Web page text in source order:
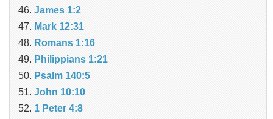
James 1:2
Mark 12:31
Romans 1:16
Philippians 1:21
Psalm 140:5
John 10:10
1 Peter 4:8